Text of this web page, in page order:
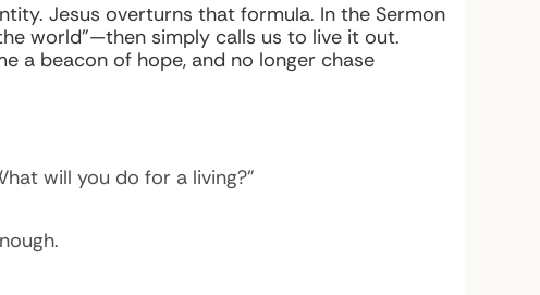
Jesus overturns that formula. In the Sermon
world”—then simply calls us to live it out.
a beacon of hope, and no longer chase
will you do for a living?”